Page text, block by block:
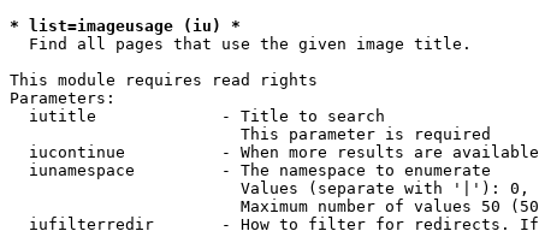
* list=imageusage (iu) *
  Find all pages that use the given image title.
This module requires read rights
Parameters:
  iutitle             - Title to search
                        This parameter is required
iucontinue          - When more results are
  iunamespace         - The namespace to enumerate
Values (separate with '|'):
Maximum number of values 50
iufilterredir       - How to filter for redirects.